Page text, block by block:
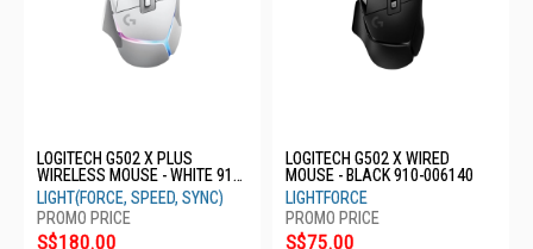
LOGITECH G502 X PLUS
WIRELESS MOUSE - WHITE 910-
006173
LIGHT(FORCE, SPEED, SYNC)
S$180.00
LOGITECH G502 X WIRED
MOUSE - BLACK 910-006140
LIGHTFORCE
S$75.00